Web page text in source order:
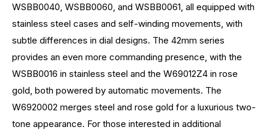
WSBB0040, WSBB0060, and WSBB0061, all equipped with
stainless steel cases and self-winding movements, with
subtle differences in dial designs. The 42mm series
provides an even more commanding presence, with the
WSBB0016 in stainless steel and the W69012Z4 in rose
gold, both powered by automatic movements. The
W6920002 merges steel and rose gold for a luxurious two-
tone appearance. For those interested in additional